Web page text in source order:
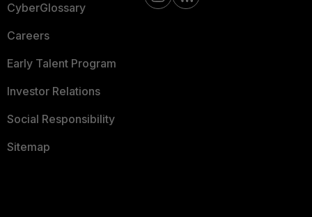
CyberGlossary
Careers
Early Talent Program
Investor Relations
Social Responsibility
Sitemap